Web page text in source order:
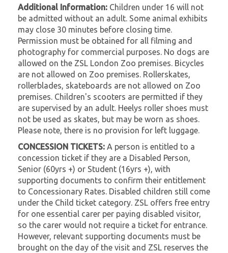
Additional Information: Children under 16 will not
be admitted without an adult. Some animal exhibits
may close 30 minutes before closing time.
Permission must be obtained for all filming and
photography for commercial purposes. No dogs are
allowed on the ZSL London Zoo premises. Bicycles
are not allowed on Zoo premises. Rollerskates,
rollerblades, skateboards are not allowed on Zoo
premises. Children's scooters are permitted if they
are supervised by an adult. Heelys roller shoes must
not be used as skates, but may be worn as shoes.
Please note, there is no provision for left luggage.
CONCESSION TICKETS: A person is entitled to a
concession ticket if they are a Disabled Person,
Senior (60yrs +) or Student (16yrs +), with
supporting documents to confirm their entitlement
to Concessionary Rates. Disabled children still come
under the Child ticket category. ZSL offers free entry
for one essential carer per paying disabled visitor,
so the carer would not require a ticket for entrance.
However, relevant supporting documents must be
brought on the day of the visit and ZSL reserves the